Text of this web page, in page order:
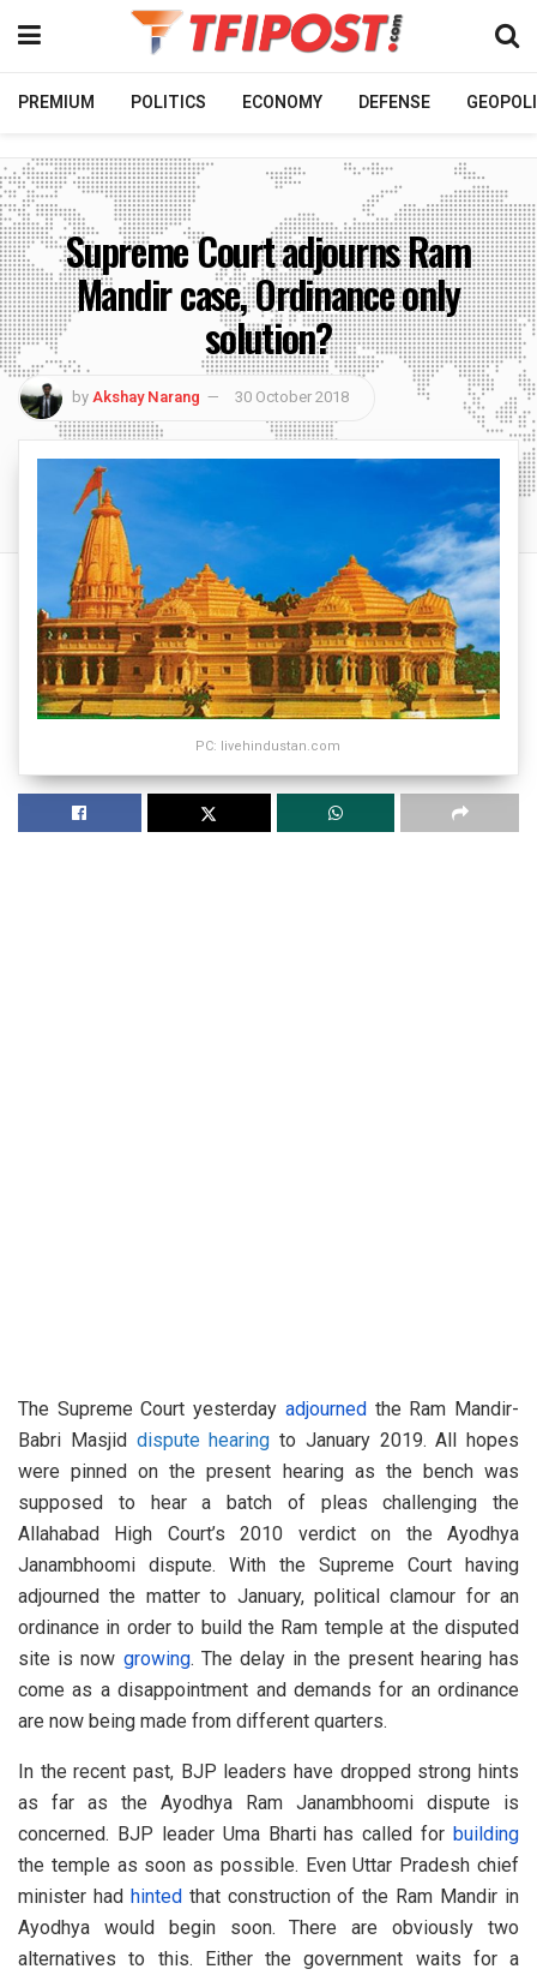
PREMIUM POLITICS ECONOMY DEFENSE
Supreme Court adjourns Ram
Mandir case, Ordinance only
solution?
byAkshay Narang 30 October 2018
PC: livehindustan.com
The Supreme Court yesterday adjournedthe Ram Mandir-
Babri Masjid dispute hearing to January 2019. All hopes
were pinned on the present hearing as the bench was
supposed to hear a batch of pleas challenging the
Allahabad High Court’s 2010 verdict on the Ayodhya
Janambhoomi dispute. With the Supreme Court having
adjourned the matter to January, political clamour for an
ordinance in order to build the Ram temple at the disputed
site is now growing. The delay in the present hearing has
come as a disappointment and demands for an ordinance
are now being made from different quarters.
In the recent past, BJP leaders have dropped strong hints
as far as the Ayodhya Ram Janambhoomi dispute is
concerned. BJP leader Uma Bharti has called for building
the temple as soon as possible. Even Uttar Pradesh chief
minister had hintedthat construction of the Ram Mandir in
Ayodhya would begin soon. There are obviously two
alternatives to this. Either the government waits for a